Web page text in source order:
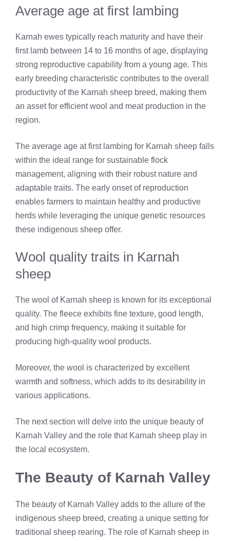
Average age at first lambing
Karnah ewes typically reach maturity and have their
first lamb between 14 to 16 months of age, displaying
strong reproductive capability from a young age. This
early breeding characteristic contributes to the overall
productivity of the Karnah sheep breed, making them
an asset for efficient wool and meat production in the
region.
The average age at first lambing for Karnah sheep falls
within the ideal range for sustainable flock
management, aligning with their robust nature and
adaptable traits. The early onset of reproduction
enables farmers to maintain healthy and productive
herds while leveraging the unique genetic resources
these indigenous sheep offer.
Wool quality traits in Karnah
sheep
The wool of Karnah sheep is known for its exceptional
quality. The fleece exhibits fine texture, good length,
and high crimp frequency, making it suitable for
producing high-quality wool products.
Moreover, the wool is characterized by excellent
warmth and softness, which adds to its desirability in
various applications.
The next section will delve into the unique beauty of
Karnah Valley and the role that Karnah sheep play in
the local ecosystem.
The Beauty of Karnah Valley
The beauty of Karnah Valley adds to the allure of the
indigenous sheep breed, creating a unique setting for
traditional sheep rearing. The role of Karnah sheep in